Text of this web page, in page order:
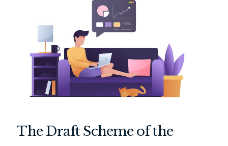
The Draft Scheme of the